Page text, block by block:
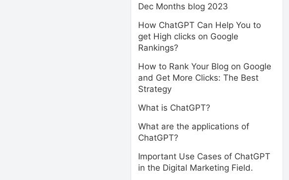
Dec Months blog 2023
How ChatGPT Can Help You to
get High clicks on Google
Rankings?
How to Rank Your Blog on Google
and Get More Clicks: The Best
Strategy
What is ChatGPT?
What are the applications of
ChatGPT?
Important Use Cases of ChatGPT
in the Digital Marketing Field.